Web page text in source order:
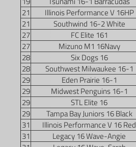
21
Illinois Performance V 16HP
21
Southwind 16-2 White
27
FC Elite 161
27
Mizuno M1 16Navy
28
Six Dogs 16
28
Southwest Milwaukee 16-1
29
Eden Prairie 16-1
29
Midwest Penguins 16-1
29
STL Elite 16
29
Tampa Bay Juniors 16 Black
31
Illinois Performance V 16 Red
31
Legacy 16 Wave-Angie